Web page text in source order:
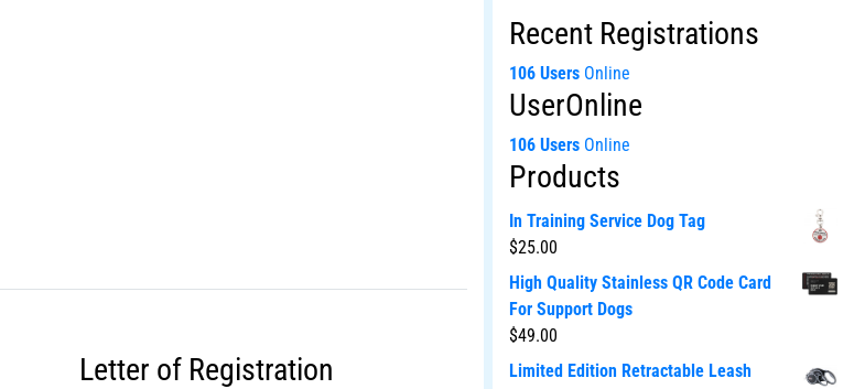
Letter of Registration
Recent Registrations
106 Users Online
UserOnline
106 Users Online
Products
In Training Service Dog Tag
$25.00
High Quality Stainless QR Code Card
For Support Dogs
$49.00
Limited Edition Retractable Leash